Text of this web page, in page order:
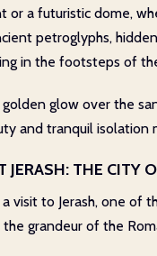
a futuristic dome,
petroglyphs,
in the footsteps of
glow over the
and tranquil
JERASH: THE CITY
visit to Jerash, one of
grandeur of the